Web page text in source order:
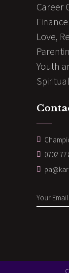
Career
Love,
Youth
0702 77